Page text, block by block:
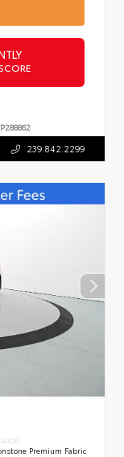
239.842.2299
Premium Fabric